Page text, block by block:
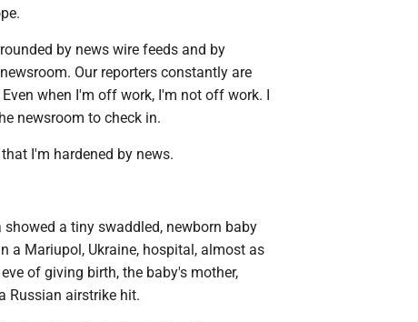
by news wire feeds and by
Our reporters constantly are
when I'm off work, I'm not off work. I
newsroom to check in.
I'm hardened by news.
a tiny swaddled, newborn baby
a Mariupol, Ukraine, hospital, almost as
of giving birth, the baby's mother,
Russian airstrike hit.